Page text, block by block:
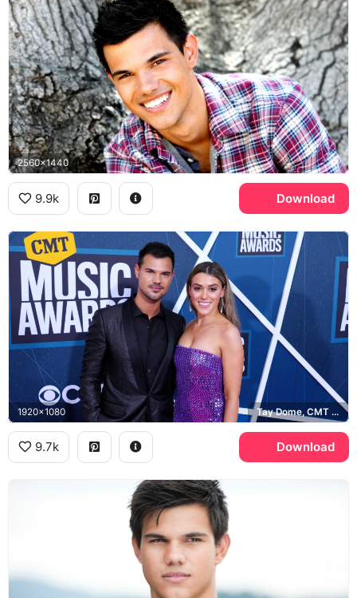
2560x1440
9.9k Download
1920x1080 Tay Dome, CMT Music Awards
9.7k Download